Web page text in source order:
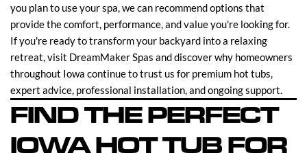
you plan to use your spa, we can recommend options that
provide the comfort, performance, and value you're looking for.
If you're ready to transform your backyard into a relaxing
retreat, visit DreamMaker Spas and discover why homeowners
throughout Iowa continue to trust us for premium hot tubs,
expert advice, professional installation, and ongoing support.
FIND THE PERFECT
IOWA HOT TUB FOR